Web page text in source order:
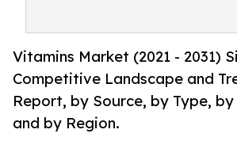
Vitamins Market (2021 - 2031)
Competitive Landscape and
Report, by Source, by Type,
and by Region.